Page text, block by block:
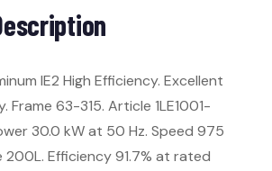
IE2 High Efficiency. Excellent
Frame 63-315. Article 1LE1001-
30.0 kW at 50 Hz. Speed 975
200L. Efficiency 91.7% at rated